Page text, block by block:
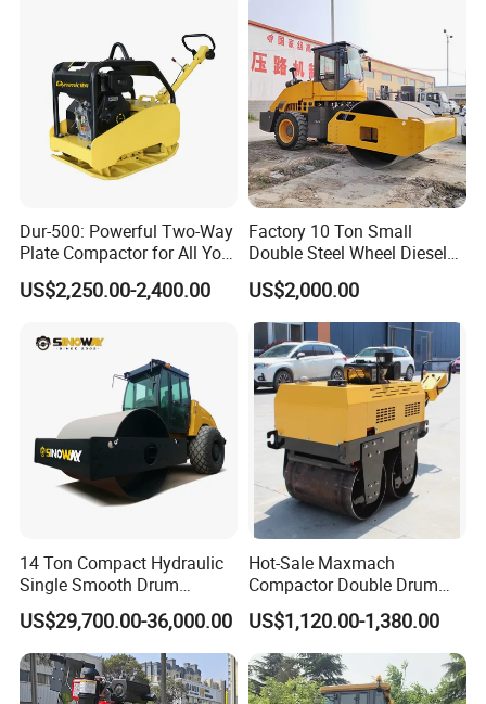
Dur-500: Powerful Two-Way
Plate Compactor for All Your
Compaction Needs
US$2,250.00-2,400.00
Factory 10 Ton Small
Double Steel Wheel Diesel
Engine Compactor Impact
Asphalt Hydraulic
Compactor Single Drum
Vibratory Road Roller
US$2,000.00
14 Ton Compact Hydraulic
Single Smooth Drum
Vibratory Road Roller 8 Ton
10 Ton 12 Ton 18 Ton 20
Ton Vibration Asphalt
Compactor Roller for Sale
US$29,700.00-36,000.00
Hot-Sale Maxmach
Compactor Double Drum
Small Vibratory Walk
Behind Mini Road Roller
US$1,120.00-1,380.00